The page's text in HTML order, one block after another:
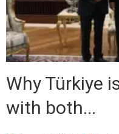
Why Türkiye
with both...